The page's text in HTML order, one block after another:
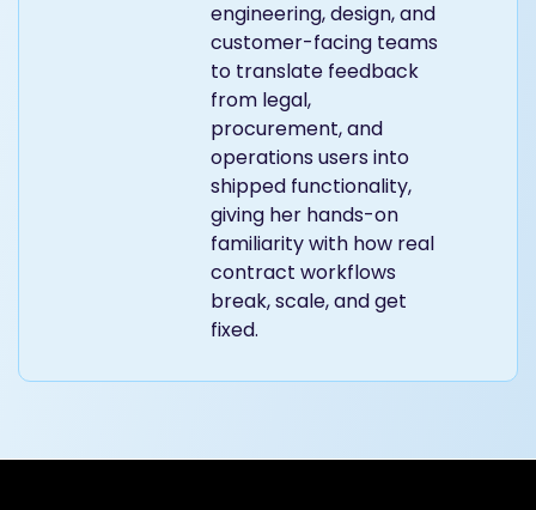
engineering, design, and
customer-facing teams
to translate feedback
from legal,
procurement, and
operations users into
shipped functionality,
giving her hands-on
familiarity with how real
contract workflows
break, scale, and get
fixed.